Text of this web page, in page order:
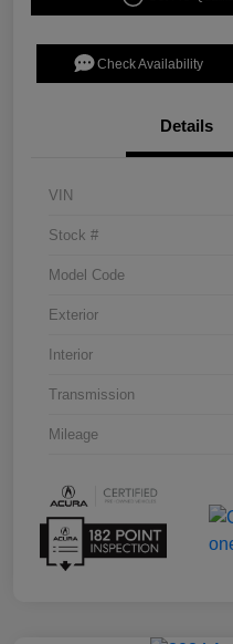
Check Availability
Details
VIN
Stock #
Model Code
Exterior
Interior
Transmission
Mileage